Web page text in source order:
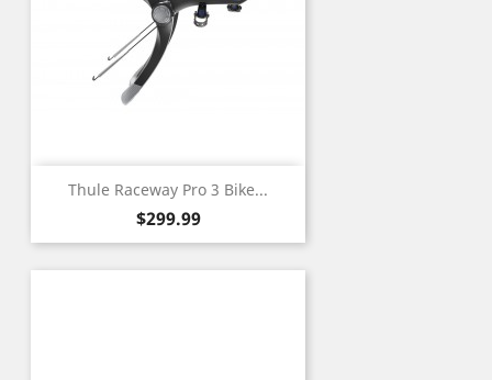
Thule Raceway Pro 3 Bike...
Price
$299.99